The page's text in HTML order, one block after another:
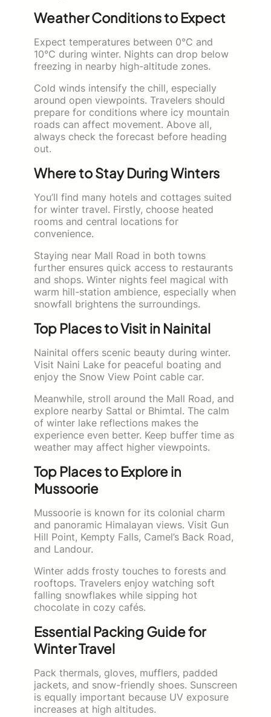
Weather Conditions to Expect
Expect temperatures between 0°C and
10°C during winter. Nights can drop below
freezing in nearby high-altitude zones.
Cold winds intensify the chill, especially
around open viewpoints. Travelers should
prepare for conditions where icy mountain
roads can affect movement. Above all,
always check the forecast before heading
out.
Where to Stay During Winters
You’ll find many hotels and cottages suited
for winter travel. Firstly, choose heated
rooms and central locations for
convenience.
Staying near Mall Road in both towns
further ensures quick access to restaurants
and shops. Winter nights feel magical with
warm hill-station ambience, especially when
snowfall brightens the surroundings.
Top Places to Visit in Nainital
Nainital offers scenic beauty during winter.
Visit Naini Lake for peaceful boating and
enjoy the Snow View Point cable car.
Meanwhile, stroll around the Mall Road, and
explore nearby Sattal or Bhimtal. The calm
of winter lake reflections makes the
experience even better. Keep buffer time as
weather may affect higher viewpoints.
Top Places to Explore in
Mussoorie
Mussoorie is known for its colonial charm
and panoramic Himalayan views. Visit Gun
Hill Point, Kempty Falls, Camel’s Back Road,
and Landour.
Winter adds frosty touches to forests and
rooftops. Travelers enjoy watching soft
falling snowflakes while sipping hot
chocolate in cozy cafés.
Essential Packing Guide for
Winter Travel
Pack thermals, gloves, mufflers, padded
jackets, and snow-friendly shoes. Sunscreen
is equally important because UV exposure
increases at high altitudes.